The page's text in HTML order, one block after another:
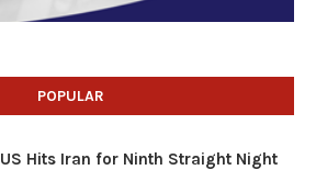
POPULAR
US Hits Iran for Ninth Straight Night